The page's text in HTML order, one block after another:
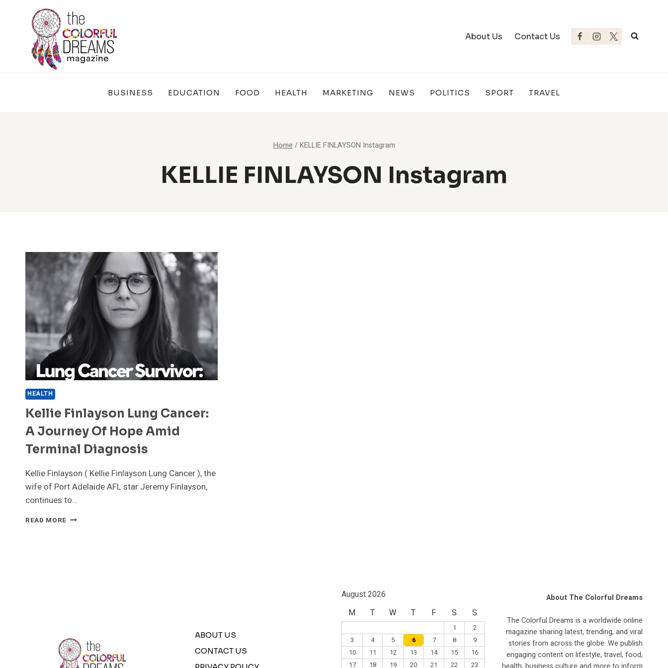
About Us Contact Us
BUSINESS EDUCATION FOOD HEALTH MARKETING NEWS POLITICS SPORT TRAVEL
Home / KELLIE FINLAYSON Instagram
KELLIE FINLAYSON Instagram
HEALTH
Kellie Finlayson Lung Cancer:
A Journey Of Hope Amid
Terminal Diagnosis
Kellie Finlayson ( Kellie Finlayson Lung Cancer ), the
wife of Port Adelaide AFL star Jeremy Finlayson,
continues to…
READ MORE KELLIE
ABOUT US
CONTACT US
August 2026
M
T W T F S S
1
2
3
4 5 6 7 8
9
10
11 12 13 14 15
16
17
18 19 20 21 22 23
About The Colorful Dreams
The Colorful Dreams is a worldwide online
magazine sharing latest, trending, and viral
stories from across the globe. We publish
engaging content on lifestyle, travel, food,